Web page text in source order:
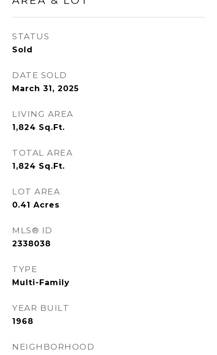
STATUS
Sold
DATE SOLD
March 31, 2025
LIVING AREA
1,824 Sq.Ft.
TOTAL AREA
1,824 Sq.Ft.
LOT AREA
0.41 Acres
MLS® ID
2338038
TYPE
Multi-Family
YEAR BUILT
1968
NEIGHBORHOOD